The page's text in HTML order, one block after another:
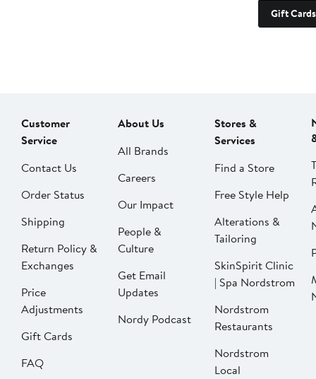
Gift Cards
Customer
Service
Contact Us
Order Status
Shipping
Return Policy &
Exchanges
Price
Adjustments
Gift Cards
FAQ
About Us
All Brands
Careers
Our Impact
People &
Culture
Get Email
Updates
Nordy Podcast
Stores &
Services
Find a Store
Free Style Help
Alterations &
Tailoring
SkinSpirit Clinic
| Spa Nordstrom
Nordstrom
Restaurants
Nordstrom
Local